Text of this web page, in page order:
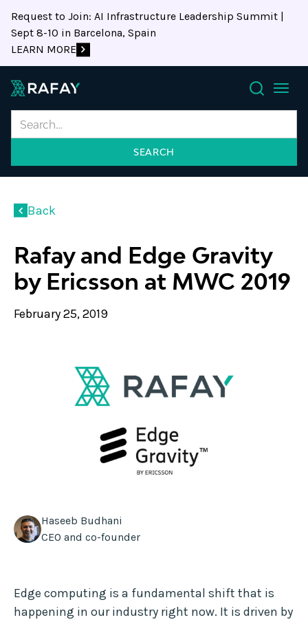
Request to Join: AI Infrastructure Leadership Summit |
Sept 8-10 in Barcelona, Spain
LEARN MORE
Search
Back
Rafay and Edge Gravity
by Ericsson at MWC 2019
February 25, 2019
Haseeb Budhani
CEO and co-founder
Edge computing is a fundamental shift that is
happening in our industry right now. It is driven by